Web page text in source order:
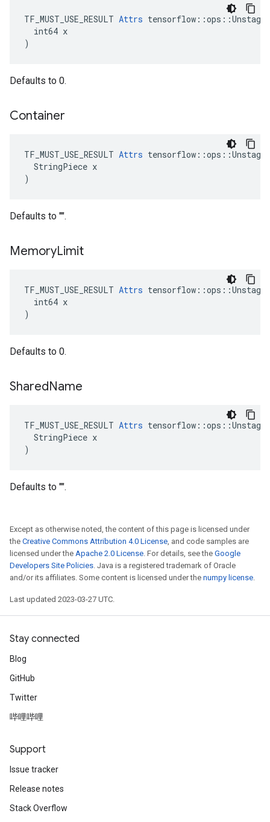
TF_MUST_USE_RESULT Attrs
  int64 x
)
Defaults to 0.
Container
TF_MUST_USE_RESULT Attrs
  StringPiece x
)
Defaults to "".
MemoryLimit
TF_MUST_USE_RESULT Attrs
  int64 x
)
Defaults to 0.
SharedName
TF_MUST_USE_RESULT Attrs
  StringPiece x
)
Defaults to "".
Except as otherwise noted, the content of this page is licensed under
the Creative Commons Attribution 4.0 License, and code samples are
licensed under the Apache 2.0 License. For details, see the Google
Developers Site Policies. Java is a registered trademark of Oracle
and/or its affiliates. Some content is licensed under the numpy license.
Last updated 2023-03-27 UTC.
Stay connected
Blog
GitHub
Twitter
哔哩哔哩
Support
Issue tracker
Release notes
Stack Overflow